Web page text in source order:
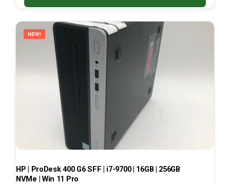
NEW!
HP | ProDesk 400 G6 SFF | i7-9700 | 16GB | 256GB
NVMe | Win 11 Pro